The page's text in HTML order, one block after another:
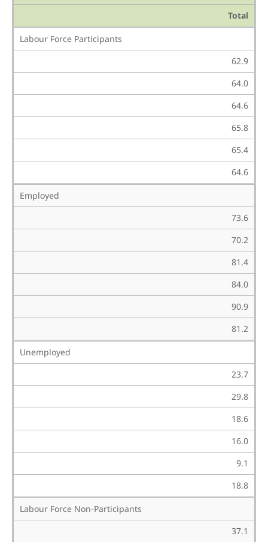
Total
Labour Force Participants
62.9
64.0
64.6
65.8
65.4
64.6
Employed
73.6
70.2
81.4
84.0
90.9
81.2
Unemployed
23.7
29.8
18.6
16.0
9.1
18.8
Labour Force Non-Participants
37.1